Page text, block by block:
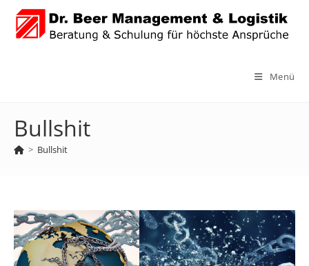
Zum
Inhalt
springen
Menü
Bullshit
> Bullshit